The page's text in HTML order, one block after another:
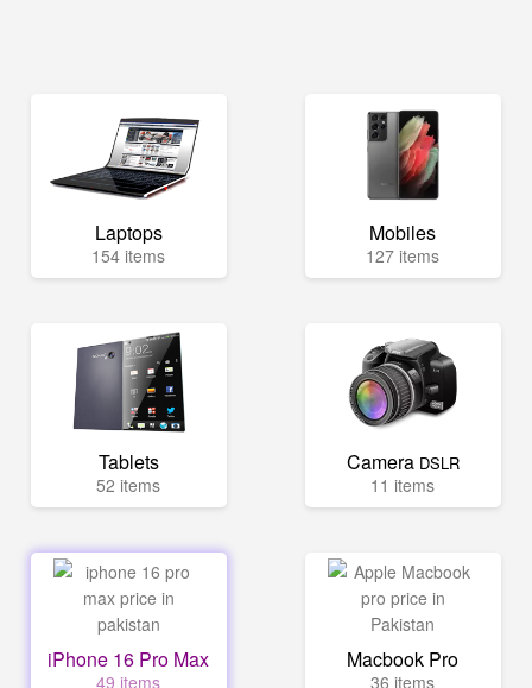
Laptops
154 items
Mobiles
127 items
Tablets
52 items
Camera DSLR
11 items
iPhone 16 Pro Max
49 items
Macbook Pro
36 items